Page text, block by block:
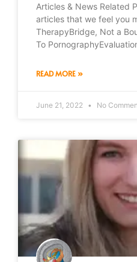
Articles & News Related
articles that we feel you
TherapyBridge, Not a
To
READ MORE »
June 21, 2022 No